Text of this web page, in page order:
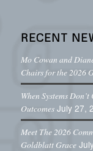
RECENT
Mo Cowan and
Chairs for the 2026
When Systems
Outcomes July 27,
Meet The 2026
Goldblatt Grace